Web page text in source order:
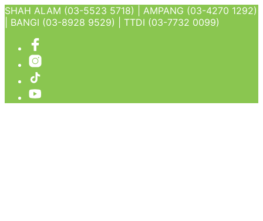
SHAH ALAM (03-5523 5718) | AMPANG (03-4270 1292)
| BANGI (03-8928 9529) | TTDI (03-7732 0099)